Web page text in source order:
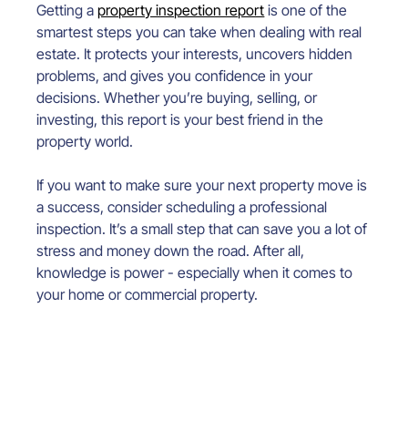
Getting a property inspection report is one of the
smartest steps you can take when dealing with real
estate. It protects your interests, uncovers hidden
problems, and gives you confidence in your
decisions. Whether you’re buying, selling, or
investing, this report is your best friend in the
property world.
If you want to make sure your next property move is
a success, consider scheduling a professional
inspection. It’s a small step that can save you a lot of
stress and money down the road. After all,
knowledge is power - especially when it comes to
your home or commercial property.